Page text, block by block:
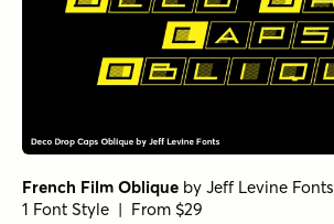
French Film Oblique by Jeff Levine Fonts
1 Font Style | From $29